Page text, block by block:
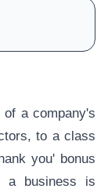
a company's
to a class
you' bonus
a business is